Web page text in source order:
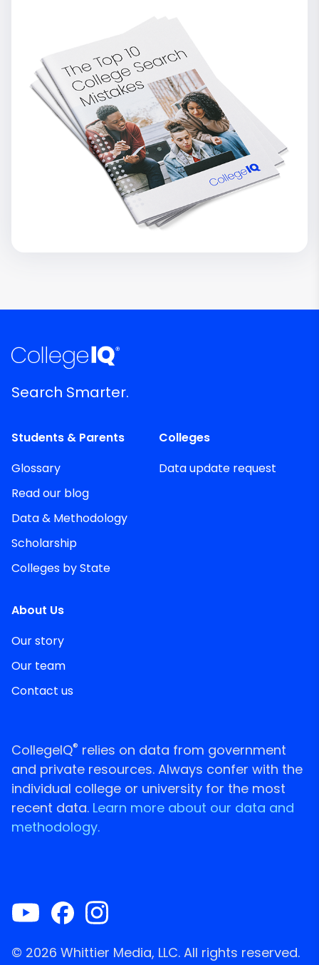
Search Smarter.
Students & Parents
Glossary
Read our blog
Data & Methodology
Scholarship
Colleges by State
Colleges
Data update request
About Us
Our story
Our team
Contact us
CollegeIQ® relies on data from government
and private resources. Always confer with the
individual college or university for the most
recent data. Learn more about our data and
methodology.
© 2026 Whittier Media, LLC. All rights reserved.